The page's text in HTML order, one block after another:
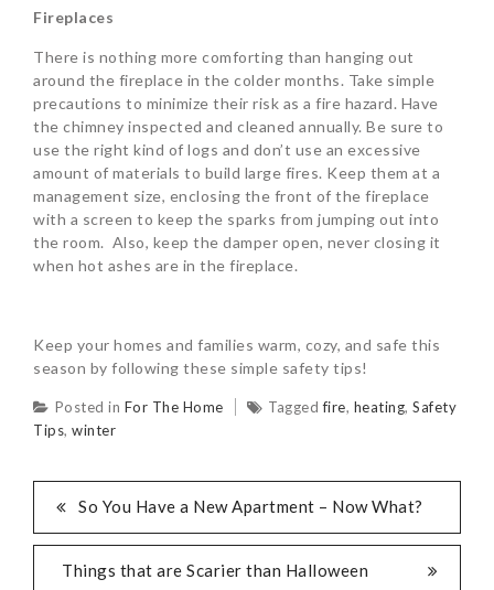
Fireplaces
There is nothing more comforting than hanging out
around the fireplace in the colder months. Take simple
precautions to minimize their risk as a fire hazard. Have
the chimney inspected and cleaned annually. Be sure to
use the right kind of logs and don’t use an excessive
amount of materials to build large fires. Keep them at a
management size, enclosing the front of the fireplace
with a screen to keep the sparks from jumping out into
the room. Also, keep the damper open, never closing it
when hot ashes are in the fireplace.
Keep your homes and families warm, cozy, and safe this
season by following these simple safety tips!
Posted in For The Home Taggedfire, heating, Safety
Tips, winter
So You Have a New Apartment – Now What?
Things that are Scarier than Halloween